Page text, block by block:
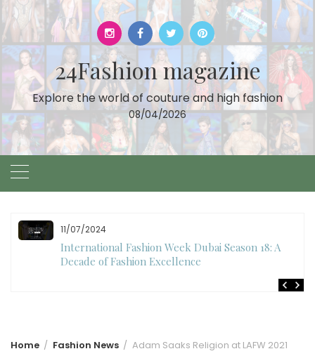
Skip
to
content
24Fashion magazine
Explore the world of couture and high fashion
08/04/2026
10/28/2024
Art Hearts Fashion Showcases Style, Art, and Star
Power at Miami Art Week 2024
Home Fashion News Adam Saaks Religion at LAFW 2021